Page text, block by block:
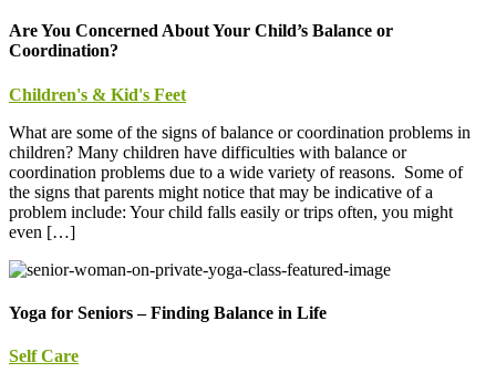
Are You Concerned About Your Child’s Balance or
Coordination?
Children's & Kid's Feet
What are some of the signs of balance or coordination problems in
children? Many children have difficulties with balance or
coordination problems due to a wide variety of reasons. Some of
the signs that parents might notice that may be indicative of a
problem include: Your child falls easily or trips often, you might
even […]
Yoga for Seniors – Finding Balance in Life
Self Care